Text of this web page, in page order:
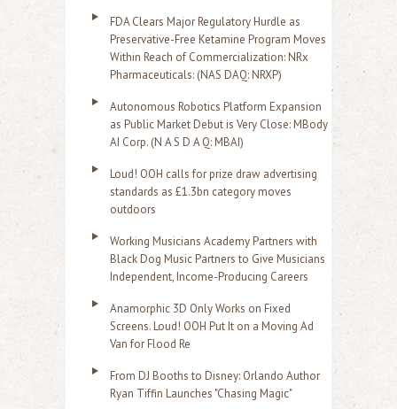
FDA Clears Major Regulatory Hurdle as
Preservative-Free Ketamine Program Moves
Within Reach of Commercialization: NRx
Pharmaceuticals: (NAS DAQ: NRXP)
Autonomous Robotics Platform Expansion
as Public Market Debut is Very Close: MBody
AI Corp. (N A S D A Q: MBAI)
Loud! OOH calls for prize draw advertising
standards as £1.3bn category moves
outdoors
Working Musicians Academy Partners with
Black Dog Music Partners to Give Musicians
Independent, Income-Producing Careers
Anamorphic 3D Only Works on Fixed
Screens. Loud! OOH Put It on a Moving Ad
Van for Flood Re
From DJ Booths to Disney: Orlando Author
Ryan Tiffin Launches "Chasing Magic"